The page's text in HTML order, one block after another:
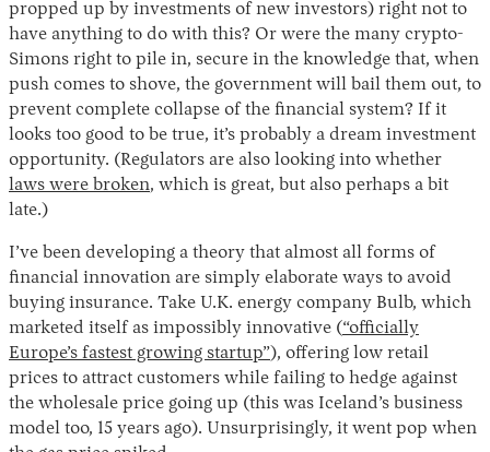
propped up by investments of new investors) right not to
have anything to do with this? Or were the many crypto-
Simons right to pile in, secure in the knowledge that, when
push comes to shove, the government will bail them out, to
prevent complete collapse of the financial system? If it
looks too good to be true, it’s probably a dream investment
opportunity. (Regulators are also looking into whether
laws were broken, which is great, but also perhaps a bit
late.)
I’ve been developing a theory that almost all forms of
financial innovation are simply elaborate ways to avoid
buying insurance. Take U.K. energy company Bulb, which
marketed itself as impossibly innovative (“officially
Europe’s fastest growing startup”), offering low retail
prices to attract customers while failing to hedge against
the wholesale price going up (this was Iceland’s business
model too, 15 years ago). Unsurprisingly, it went pop when